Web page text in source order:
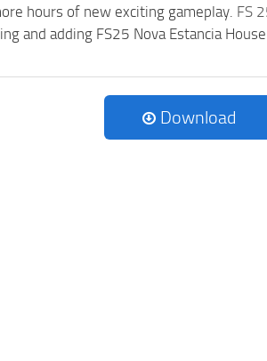
hours of new exciting gameplay. FS
and adding FS25 Nova Estancia
Download